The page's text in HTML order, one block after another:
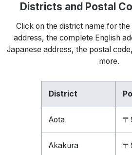
Districts and Postal
Click on the district name for
address, the complete English
Japanese address, the postal
more.
District
Aota
Akakura